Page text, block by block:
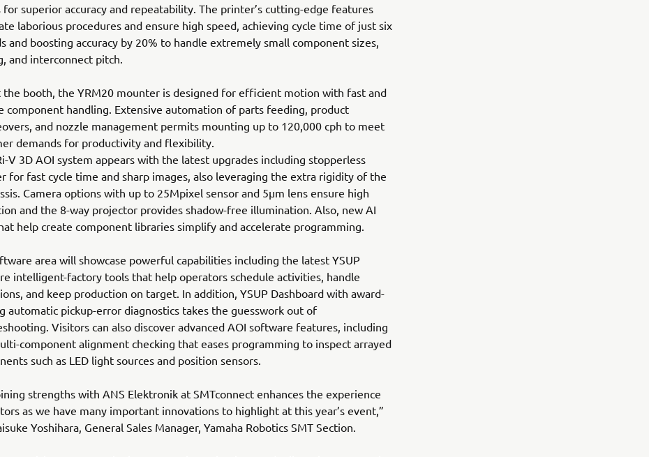
for superior accuracy and repeatability. The printer’s cutting-edge features
laborious procedures and ensure high speed, achieving cycle time of just six
and boosting accuracy by 20% to handle extremely small component sizes,
and interconnect pitch.
the booth, the YRM20 mounter is designed for efficient motion with fast and
component handling. Extensive automation of parts feeding, product
and nozzle management permits mounting up to 120,000 cph to meet
demands for productivity and flexibility.
V 3D AOI system appears with the latest upgrades including stopperless
for fast cycle time and sharp images, also leveraging the extra rigidity of the
Camera options with up to 25Mpixel sensor and 5µm lens ensure high
and the 8-way projector provides shadow-free illumination. Also, new AI
help create component libraries simplify and accelerate programming.
area will showcase powerful capabilities including the latest YSUP
intelligent-factory tools that help operators schedule activities, handle
and keep production on target. In addition, YSUP Dashboard with award-
automatic pickup-error diagnostics takes the guesswork out of
Visitors can also discover advanced AOI software features, including
component alignment checking that eases programming to inspect arrayed
such as LED light sources and position sensors.
strengths with ANS Elektronik at SMTconnect enhances the experience
as we have many important innovations to highlight at this year’s event,”
Yoshihara, General Sales Manager, Yamaha Robotics SMT Section.